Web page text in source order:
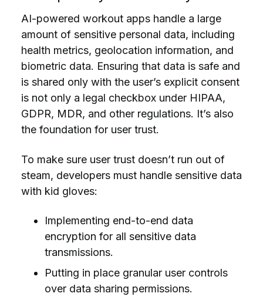
AI-powered workout apps handle a large
amount of sensitive personal data, including
health metrics, geolocation information, and
biometric data. Ensuring that data is safe and
is shared only with the user’s explicit consent
is not only a legal checkbox under HIPAA,
GDPR, MDR, and other regulations. It’s also
the foundation for user trust.
To make sure user trust doesn’t run out of
steam, developers must handle sensitive data
with kid gloves:
Implementing end-to-end data
encryption for all sensitive data
transmissions.
Putting in place granular user controls
over data sharing permissions.